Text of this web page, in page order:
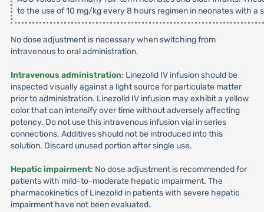
to the use of 10 mg/kg every 8 hours regimen in neonates with
No dose adjustment is necessary when switching from
intravenous to oral administration.
Intravenous administration: Linezolid IV infusion should be
inspected visually against a light source for particulate matter
prior to administration. Linezolid IV infusion may exhibit a yellow
color that can intensify over time without adversely affecting
potency. Do not use this intravenous infusion vial in series
connections. Additives should not be introduced into this
solution. Discard unused portion after single use.
Hepatic impairment: No dose adjustment is recommended for
patients with mild-to-moderate hepatic impairment. The
pharmacokinetics of Linezolid in patients with severe hepatic
impairment have not been evaluated.